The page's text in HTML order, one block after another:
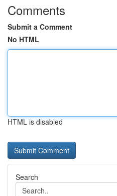
Comments
Submit a Comment
No HTML
HTML is disabled
Search